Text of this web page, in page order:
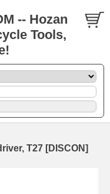
-- Hozan
Tools,
T27 [DISCON]